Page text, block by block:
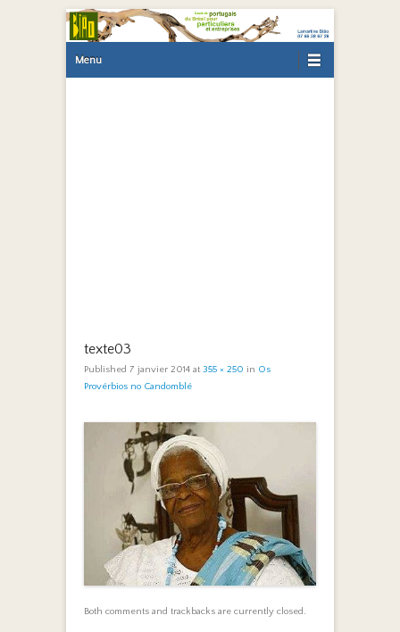
Menu
texte03
Published 7 janvier 2014 at 355 × 250 in Os
Provérbios no Candomblé
Both comments and trackbacks are currently closed.